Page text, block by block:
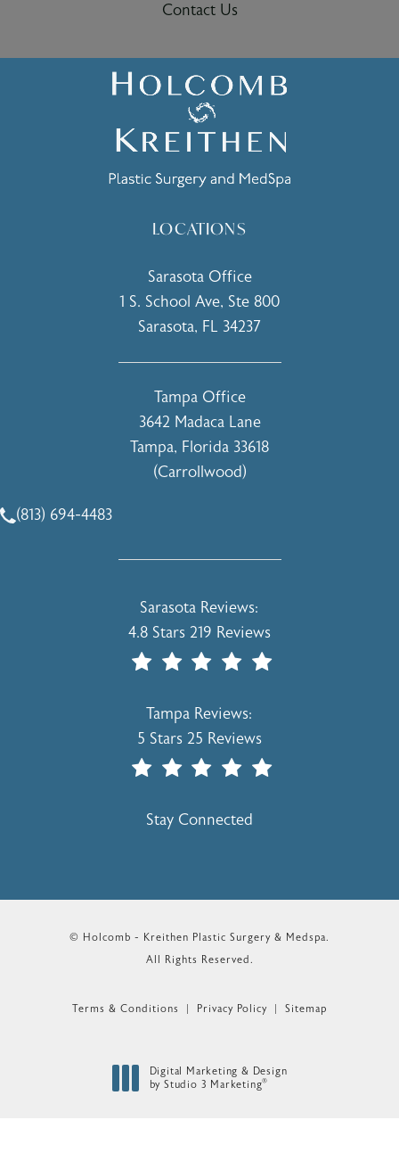
Contact Us
LOCATIONS
Sarasota Office
1 S. School Ave, Ste 800
Sarasota, FL 34237
Tampa Office
3642 Madaca Lane
Tampa, Florida 33618
(Carrollwood)
Call Holcomb - Kreithen Plastic Surgery & Medspa on the
(813) 694-4483
Holcomb - Kreithen Plastic Surgery &
Sarasota Reviews:
4.8 Stars 219 Reviews
Holcomb - Kreithen Plastic Surgery &
Tampa Reviews:
5 Stars 25 Reviews
Stay Connected
© Holcomb - Kreithen Plastic Surgery & Medspa.
All Rights Reserved.
Terms & Conditions Privacy Policy Sitemap
Digital Marketing & Design
by Studio 3 Marketing®